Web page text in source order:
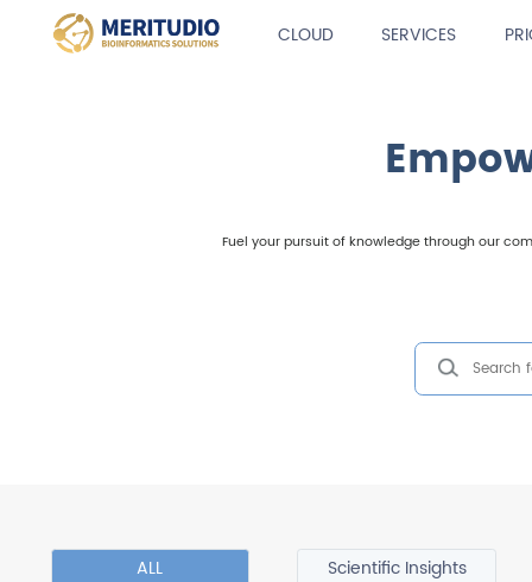
CLOUD SERVICES
Fuel your pursuit of knowledge through our
ALL Scientific Insights